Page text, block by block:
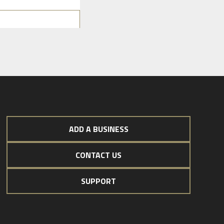
ADD A BUSINESS
CONTACT US
SUPPORT